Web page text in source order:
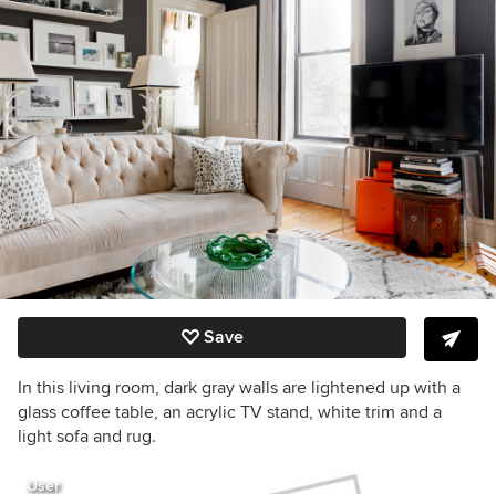
Save
In this living room, dark gray walls are lightened up with a
glass coffee table, an acrylic TV stand, white trim and a
light sofa and rug.
User